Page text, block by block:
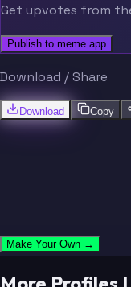
Get upvotes from
Publish to meme.app
Download / Share
Download Copy
Make Your Own →